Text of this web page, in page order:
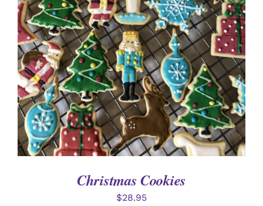
ADD TO CART
/
DETAILS
Christmas Cookies
$28.95